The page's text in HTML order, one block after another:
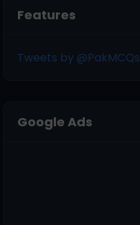
Features
Tweets by @PakMCQs
Google Ads